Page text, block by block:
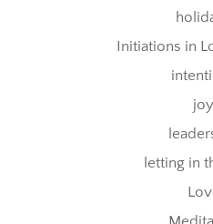
Initiations in
joy
letting in